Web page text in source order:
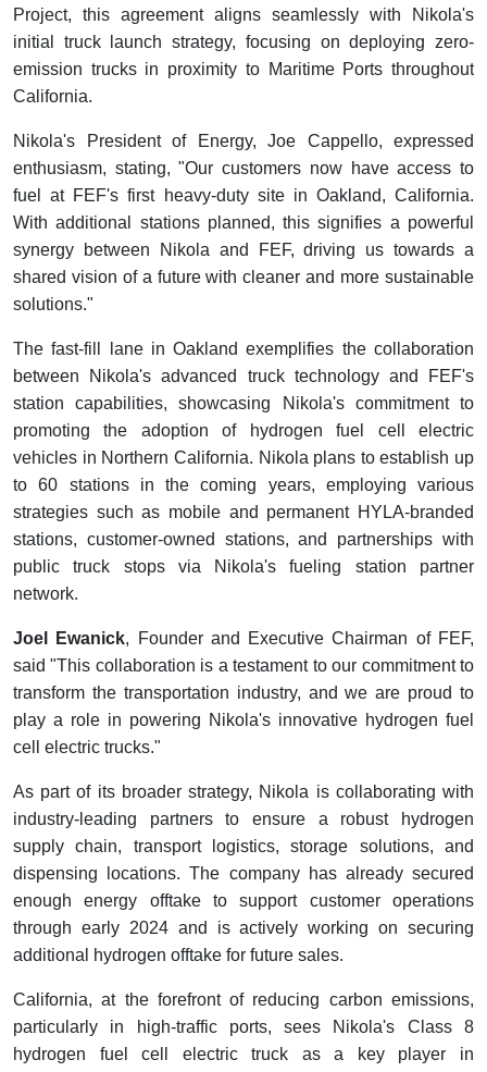
Project, this agreement aligns seamlessly with Nikola's
initial truck launch strategy, focusing on deploying zero-
emission trucks in proximity to Maritime Ports throughout
California.
Nikola's President of Energy, Joe Cappello, expressed
enthusiasm, stating, "Our customers now have access to
fuel at FEF's first heavy-duty site in Oakland, California.
With additional stations planned, this signifies a powerful
synergy between Nikola and FEF, driving us towards a
shared vision of a future with cleaner and more sustainable
solutions."
The fast-fill lane in Oakland exemplifies the collaboration
between Nikola's advanced truck technology and FEF's
station capabilities, showcasing Nikola's commitment to
promoting the adoption of hydrogen fuel cell electric
vehicles in Northern California. Nikola plans to establish up
to 60 stations in the coming years, employing various
strategies such as mobile and permanent HYLA-branded
stations, customer-owned stations, and partnerships with
public truck stops via Nikola's fueling station partner
network.
Joel Ewanick, Founder and Executive Chairman of FEF,
said "This collaboration is a testament to our commitment to
transform the transportation industry, and we are proud to
play a role in powering Nikola's innovative hydrogen fuel
cell electric trucks."
As part of its broader strategy, Nikola is collaborating with
industry-leading partners to ensure a robust hydrogen
supply chain, transport logistics, storage solutions, and
dispensing locations. The company has already secured
enough energy offtake to support customer operations
through early 2024 and is actively working on securing
additional hydrogen offtake for future sales.
California, at the forefront of reducing carbon emissions,
particularly in high-traffic ports, sees Nikola's Class 8
hydrogen fuel cell electric truck as a key player in